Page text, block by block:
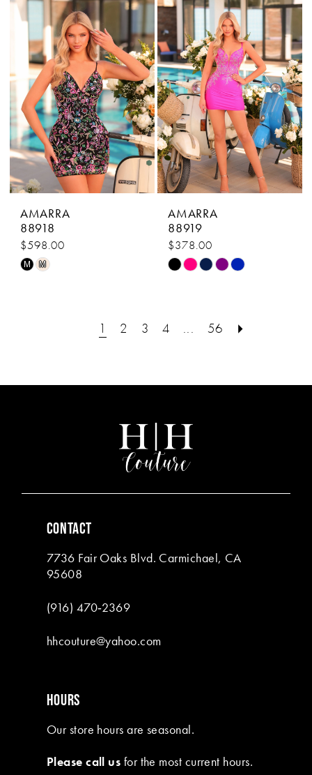
#22a45a712a
end
#b16321ebad
to
end
AMARRA
88918
$598.00
Skip
M M
AMARRA
88919
$378.00
Skip
to
1 2 3 4 ... 56
CONTACT
7736 Fair Oaks Blvd. Carmichael, CA
95608
(916) 470‑2369
hhcouture@yahoo.com
HOURS
Our store hours are seasonal.
Please call us for the most current hours.